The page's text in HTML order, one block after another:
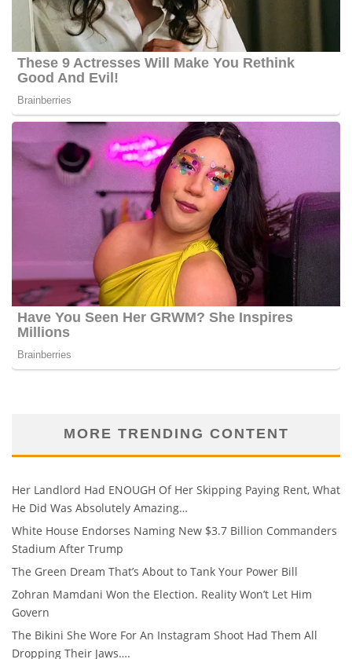
MORE TRENDING CONTENT
Her Landlord Had ENOUGH Of Her Skipping Paying Rent, What
He Did Was Absolutely Amazing…
White House Endorses Naming New $3.7 Billion Commanders
Stadium After Trump
The Green Dream That’s About to Tank Your Power Bill
Zohran Mamdani Won the Election. Reality Won’t Let Him
Govern
The Bikini She Wore For An Instagram Shoot Had Them All
Dropping Their Jaws….